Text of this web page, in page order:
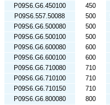
P09S6.G6.450100
450
P09S6.557.50088
500
P09S6.G6.500080
500
P09S6.G6.500100
500
P09S6.G6.600080
600
P09S6.G6.600100
600
P09S6.G6.710080
710
P09S6.G6.710100
710
P09S6.G6.710150
710
P09S6.G6.800080
800